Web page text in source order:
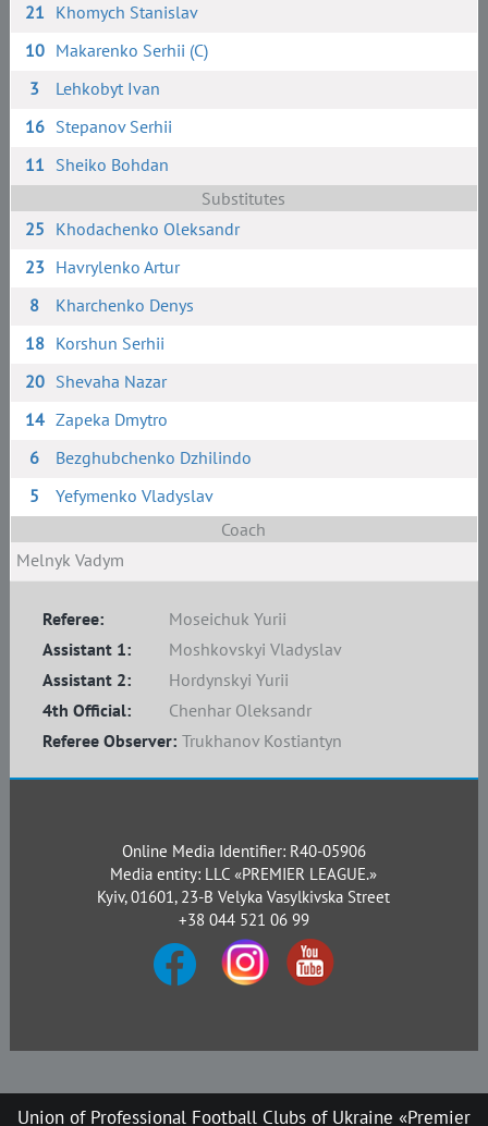
21 Khomych Stanislav
10 Makarenko Serhii (C)
3
Lehkobyt Ivan
16 Stepanov Serhii
11 Sheiko Bohdan
Substitutes
25 Khodachenko Oleksandr
23 Havrylenko Artur
8
Kharchenko Denys
18 Korshun Serhii
20 Shevaha Nazar
14 Zapeka Dmytro
6
Bezghubchenko Dzhilindo
5
Yefymenko Vladyslav
Coach
Melnyk Vadym
Referee:
Moseichuk Yurii
Assistant 1:
Moshkovskyi Vladyslav
Assistant 2:
Hordynskyi Yurii
4th Official:
Chenhar Oleksandr
Referee Observer: Trukhanov Kostiantyn
Online Media Identifier: R40-05906
Media entity: LLC «PREMIER LEAGUE.»
Kyiv, 01601, 23-B Velyka Vasylkivska Street
+38 044 521 06 99
Union of Professional Football Clubs of Ukraine «Premier